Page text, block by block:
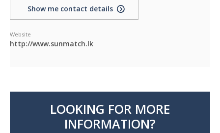
Show me contact details
Website
http://www.sunmatch.lk
LOOKING FOR MORE
INFORMATION?